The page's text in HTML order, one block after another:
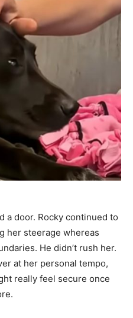
a door. Rocky continued to
her steerage whereas
He didn’t rush her.
at her personal tempo,
really feel secure once